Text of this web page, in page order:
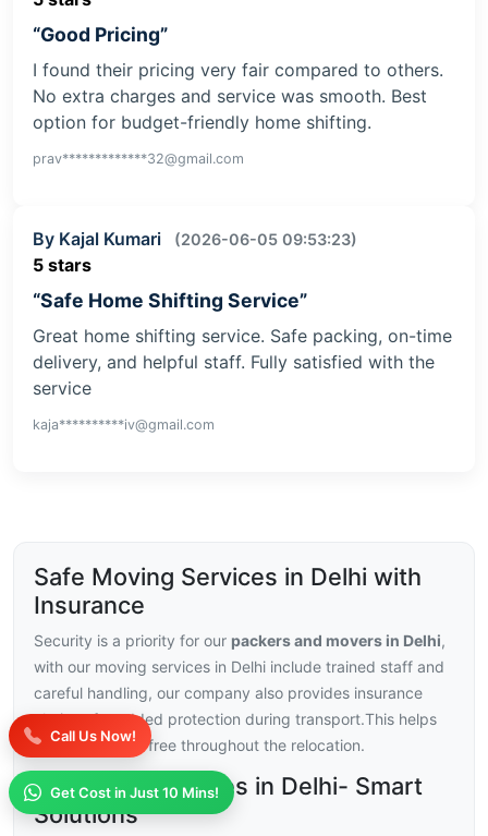
Call Us Now!
Get Cost in Just 10 Mins!
“Good Pricing”
I found their pricing very fair compared to others.
No extra charges and service was smooth. Best
option for budget-friendly home shifting.
prav*************32@gmail.com
By Kajal Kumari (2026-06-05 09:53:23)
5 stars
“Safe Home Shifting Service”
Great home shifting service. Safe packing, on-time
delivery, and helpful staff. Fully satisfied with the
service
kaja**********iv@gmail.com
Safe Moving Services in Delhi with
Insurance
Security is a priority for our packers and movers in Delhi,
with our moving services in Delhi include trained staff and
careful handling, our company also provides insurance
choices for added protection during transport.This helps
you stay stress-free throughout the relocation.
Moving Challenges in Delhi- Smart
Solutions